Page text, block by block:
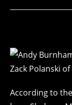
According to the